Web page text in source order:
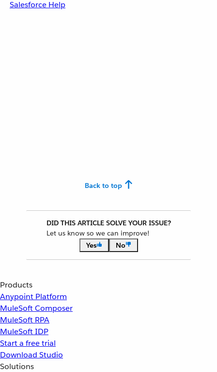
Salesforce Help
Back to top
DID THIS ARTICLE SOLVE YOUR ISSUE?
Let us know so we can improve!
Yes
No
Products
Anypoint Platform
MuleSoft Composer
MuleSoft RPA
MuleSoft IDP
Start a free trial
Download Studio
Solutions